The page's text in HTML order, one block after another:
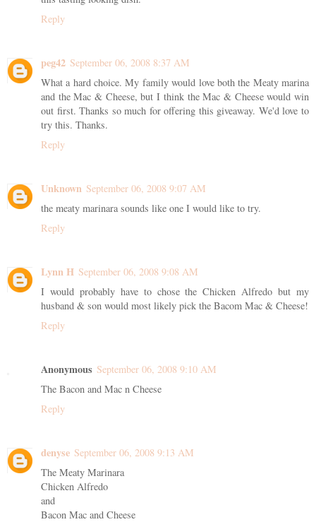
Reply
peg42 September 06, 2008 8:37 AM
What a hard choice. My family would love both the Meaty marina
and the Mac & Cheese, but I think the Mac & Cheese would win
out first. Thanks so much for offering this giveaway. We'd love to
try this. Thanks.
Reply
Unknown September 06, 2008 9:07 AM
the meaty marinara sounds like one I would like to try.
Reply
Lynn H September 06, 2008 9:08 AM
I would probably have to chose the Chicken Alfredo but my
husband & son would most likely pick the Bacom Mac & Cheese!
Reply
Anonymous September 06, 2008 9:10 AM
The Bacon and Mac n Cheese
Reply
denyse September 06, 2008 9:13 AM
The Meaty Marinara
Chicken Alfredo
and
Bacon Mac and Cheese